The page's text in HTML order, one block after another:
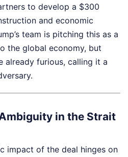
to develop a $300
and economic
team is pitching this as a
the global economy, but
already furious, calling it a
in the Strait
impact of the deal hinges on